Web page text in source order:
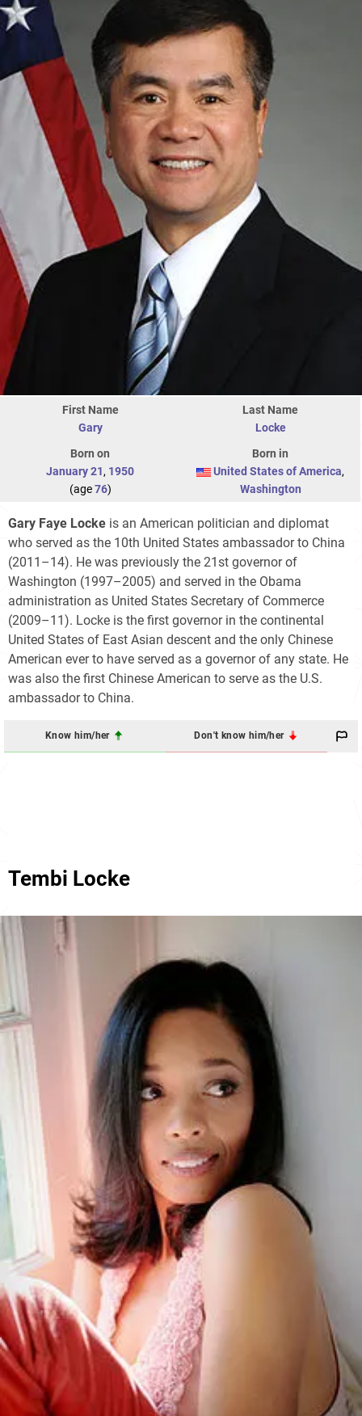
First Name
Gary
Last Name
Locke
Born on
January 21, 1950
(age76)
Born in
United States of America,
Washington
Gary Faye Locke is an American politician and diplomat
who served as the 10th United States ambassador to China
(2011–14). He was previously the 21st governor of
Washington (1997–2005) and served in the Obama
administration as United States Secretary of Commerce
(2009–11). Locke is the first governor in the continental
United States of East Asian descent and the only Chinese
American ever to have served as a governor of any state. He
was also the first Chinese American to serve as the U.S.
ambassador to China.
Know him/her Don't know him/her
Tembi Locke